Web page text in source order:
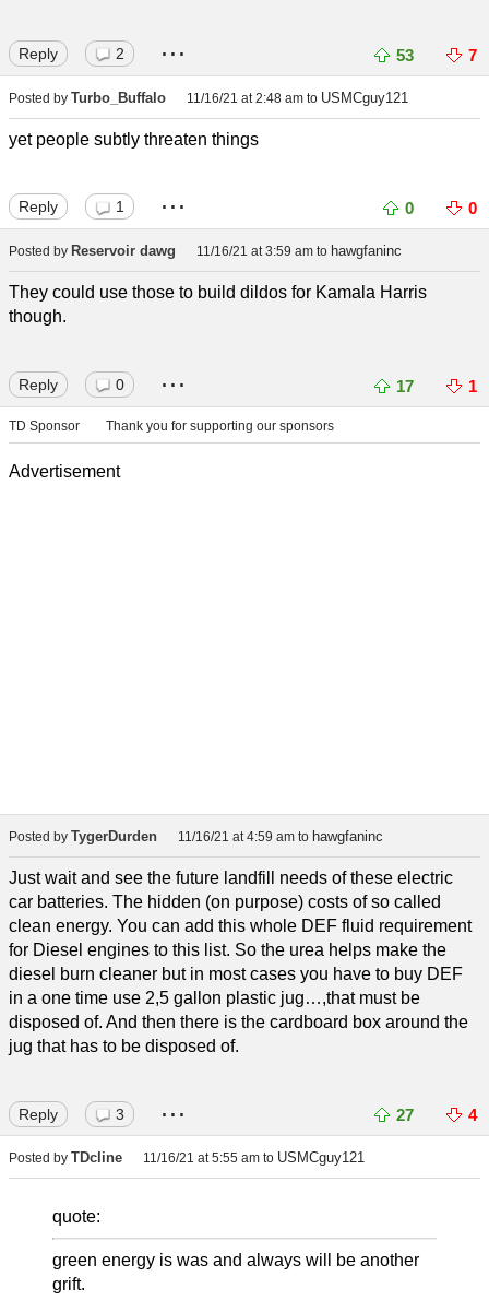
Reply 2 ... 53 7
Posted by Turbo_Buffalo 11/16/21 at 2:48 am to USMCguy121
yet people subtly threaten things
Reply 1 ... 0 0
Posted by Reservoir dawg 11/16/21 at 3:59 am to hawgfaninc
They could use those to build dildos for Kamala Harris
though.
Reply 0 ... 17 1
TD Sponsor Thank you for supporting our sponsors
Advertisement
Posted by TygerDurden 11/16/21 at 4:59 am to hawgfaninc
Just wait and see the future landfill needs of these electric
car batteries. The hidden (on purpose) costs of so called
clean energy. You can add this whole DEF fluid requirement
for Diesel engines to this list. So the urea helps make the
diesel burn cleaner but in most cases you have to buy DEF
in a one time use 2,5 gallon plastic jug…,that must be
disposed of. And then there is the cardboard box around the
jug that has to be disposed of.
Reply 3 ... 27 4
Posted by TDcline 11/16/21 at 5:55 am to USMCguy121
quote:
green energy is was and always will be another
grift.